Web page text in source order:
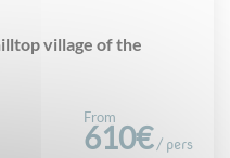
village of the
From
610€ / pers